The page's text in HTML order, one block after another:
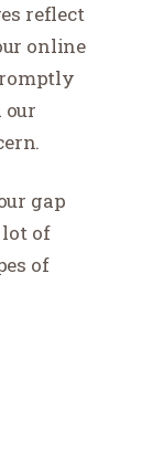
reflect
online
our
gap
of
of